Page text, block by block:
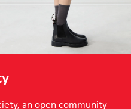
an open community